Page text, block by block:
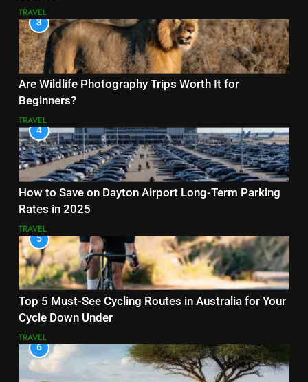
TRAVEL
3
Are Wildlife Photography Trips Worth It for
Beginners?
TRAVEL
4
How to Save on Dayton Airport Long-Term Parking
Rates in 2025
TRAVEL
5
Top 5 Must-See Cycling Routes in Australia for Your
Cycle Down Under
TRAVEL
6